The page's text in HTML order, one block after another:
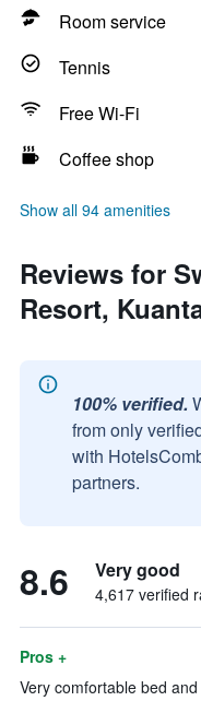
Room service
Tennis
Free Wi-Fi
Coffee shop
Show all 94 amenities
Reviews for
Resort,
100% verified.
from only
with
partners.
8.6 Very good
4,617 verified
Pros +
Very comfortable bed